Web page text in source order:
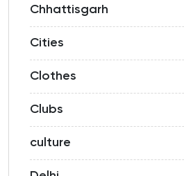
Chhattisgarh
Cities
Clothes
Clubs
culture